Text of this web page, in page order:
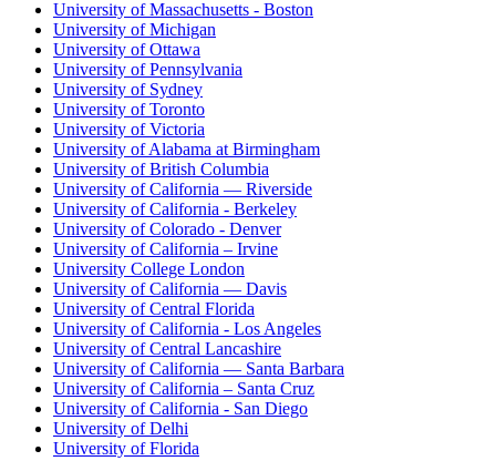
University of Massachusetts - Boston
University of Michigan
University of Ottawa
University of Pennsylvania
University of Sydney
University of Toronto
University of Victoria
University of Alabama at Birmingham
University of British Columbia
University of California — Riverside
University of California - Berkeley
University of Colorado - Denver
University of California – Irvine
University College London
University of California — Davis
University of Central Florida
University of California - Los Angeles
University of Central Lancashire
University of California — Santa Barbara
University of California – Santa Cruz
University of California - San Diego
University of Delhi
University of Florida